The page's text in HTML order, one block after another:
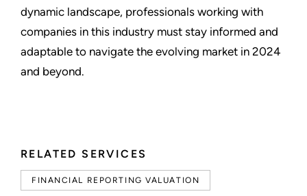
RELATED SERVICES
FINANCIAL REPORTING VALUATION
dynamic landscape, professionals working with
companies in this industry must stay informed and
adaptable to navigate the evolving market in 2024
and beyond.